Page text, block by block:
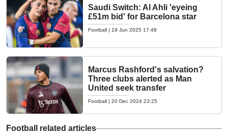
Saudi Switch: Al Ahli 'eyeing
£51m bid' for Barcelona star
Football | 19 Jun 2025 17:48
Marcus Rashford's salvation?
Three clubs alerted as Man
United seek transfer
Football | 20 Dec 2024 23:25
Football related articles